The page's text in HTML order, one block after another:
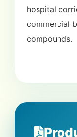
hospital
commercial
compounds.